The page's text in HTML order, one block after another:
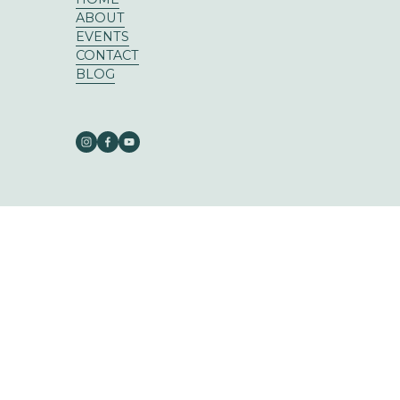
ABOUT
EVENTS
CONTACT
BLOG